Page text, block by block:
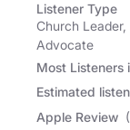
Listener Type
Church
Advocate
Most Listeners
Estimated
Apple Review